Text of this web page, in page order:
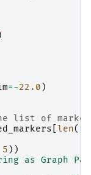
=-22.0 )
list of
len(
5 ))
as Graph